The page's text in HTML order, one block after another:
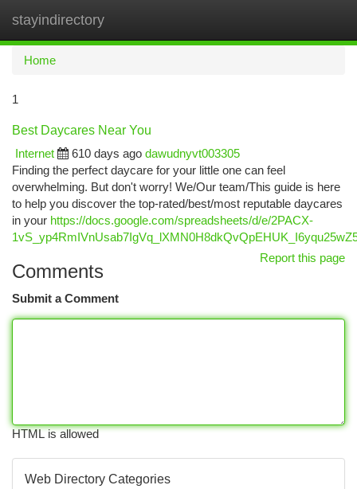
stayindirectory
Home
1
Best Daycares Near You
Internet
610 days ago dawudnyvt003305
Finding the perfect daycare for your little one can feel
overwhelming. But don't worry! We/Our team/This guide is here
to help you discover the top-rated/best/most reputable daycares
in your https://docs.google.com/spreadsheets/d/e/2PACX-
Report this page
Comments
Submit a Comment
HTML is allowed
Web Directory Categories